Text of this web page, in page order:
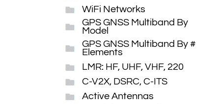
WiFi Networks
GPS GNSS Multiband By
Model
GPS GNSS Multiband By #
Elements
LMR: HF, UHF, VHF, 220
C-V2X, DSRC, C-ITS
Active Antennas